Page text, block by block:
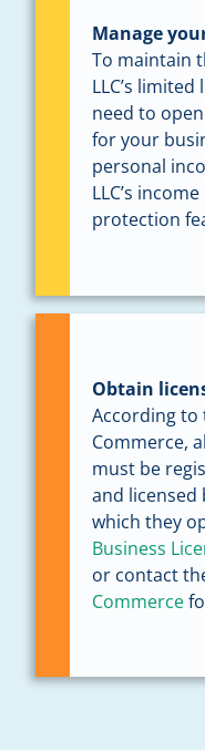
Manage
To maintain
LLC’s
need to
for your
personal
LLC’s
protection
Obtain
According
Commerce,
must be
and licensed
which they
Business
or contact
Commerce